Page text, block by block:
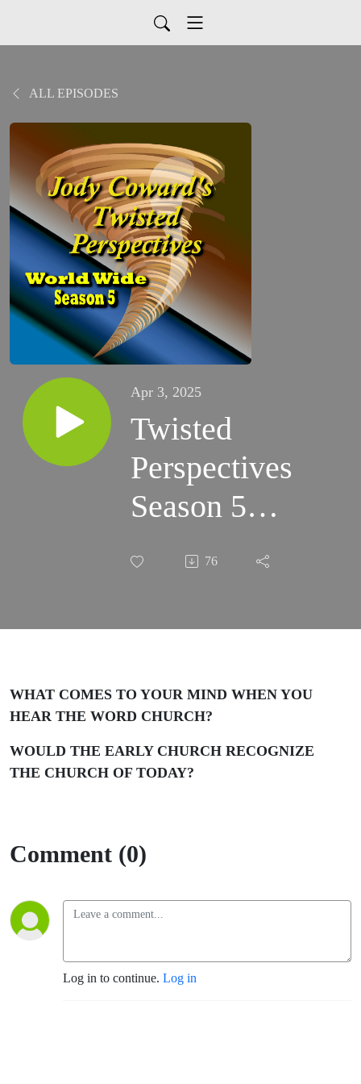
ALL EPISODES
Apr 3, 2025
Twisted
Perspectives
Season 5
Episode 10
CHURCHES
PEOPLE
76
WHAT COMES TO YOUR MIND WHEN YOU
HEAR THE WORD CHURCH?
WOULD THE EARLY CHURCH RECOGNIZE
THE CHURCH OF TODAY?
Comment (0)
Log in to continue. Log in